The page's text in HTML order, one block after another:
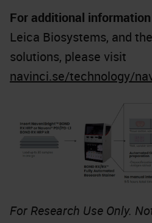
For additional information
Leica Biosystems, and
solutions, please visit
navinci.se/technology/
For Research Use Only.